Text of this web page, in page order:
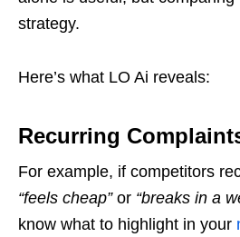
strategy.
Here’s what LO Ai reveals:
Recurring
For example, if competitors
“feels cheap”or “breaks in a
know what to highlight in your